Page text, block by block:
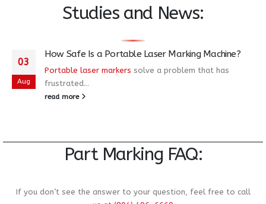
Studies and News:
03
Aug
How Safe Is a Portable Laser Marking Machine?
Portable laser markers solve a problem that has
frustrated...
read more
Part Marking FAQ:
If you don’t see the answer to your question, feel free to call